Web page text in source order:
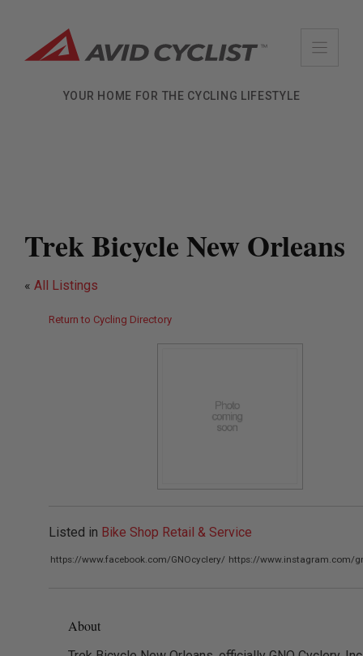
content
YOUR HOME FOR THE CYCLING LIFESTYLE
Trek Bicycle New Orleans
« All Listings
Return to Cycling Directory
Listed in Bike Shop Retail & Service
https://www.facebook.com/GNOcyclery/ https://www.instagram.com/
About